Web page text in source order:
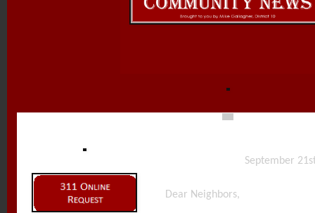
September
Dear Neighbors,